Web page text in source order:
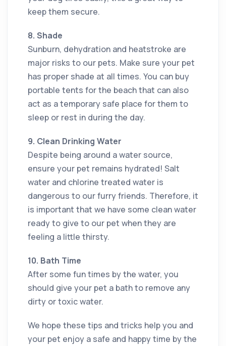
keep them secure.
8. Shade
Sunburn, dehydration and heatstroke are
major risks to our pets. Make sure your pet
has proper shade at all times. You can buy
portable tents for the beach that can also
act as a temporary safe place for them to
sleep or rest in during the day.
9. Clean Drinking Water
Despite being around a water source,
ensure your pet remains hydrated! Salt
water and chlorine treated water is
dangerous to our furry friends. Therefore, it
is important that we have some clean water
ready to give to our pet when they are
feeling a little thirsty.
10. Bath Time
After some fun times by the water, you
should give your pet a bath to remove any
dirty or toxic water.
We hope these tips and tricks help you and
your pet enjoy a safe and happy time by the